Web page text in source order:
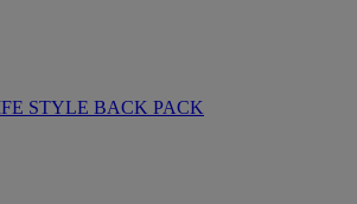
STYLE BACK PACK